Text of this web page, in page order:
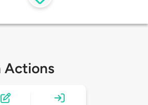
Actions